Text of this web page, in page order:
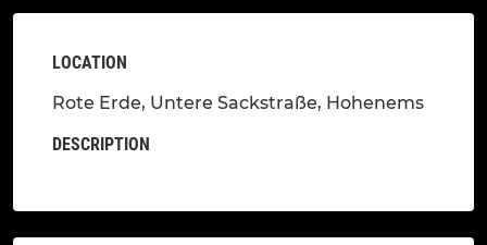
LOCATION
Rote Erde, Untere Sackstraße, Hohenems
DESCRIPTION